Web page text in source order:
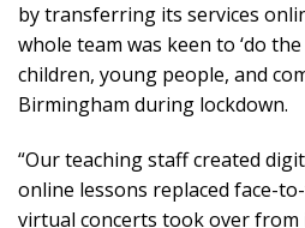
by transferring its services
whole team was keen to ‘do
children, young people, and
Birmingham during lockdown.
“Our teaching staff created
online lessons replaced face-
virtual concerts took over from